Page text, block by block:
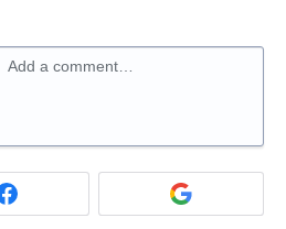
Add a comment…